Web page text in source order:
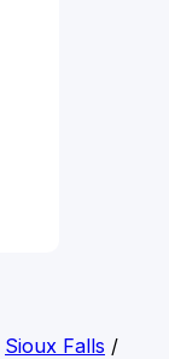
Sioux Falls /